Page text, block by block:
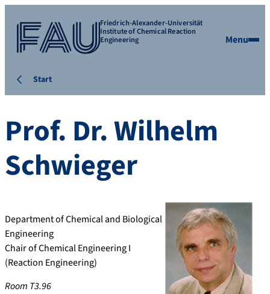
Friedrich-Alexander-Universität
Institute of Chemical Reaction
Engineering Menu
Start
Prof. Dr.Wilhelm
Schwieger
Department of Chemical and Biological
Engineering
Chair of Chemical Engineering I
(Reaction Engineering)
Room T3.96